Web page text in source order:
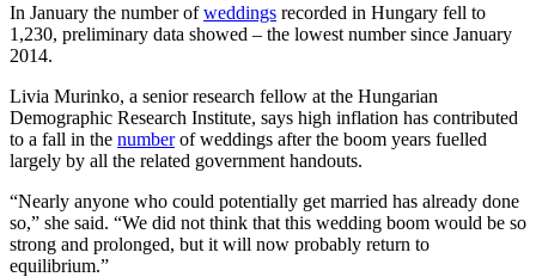
In January the number ofweddings recorded in Hungary fell to
1,230, preliminary data showed – the lowest number since January
2014.
Livia Murinko, a senior research fellow at the Hungarian
Demographic Research Institute, says high inflation has contributed
to a fall in the numberof weddings after the boom years fuelled
largely by all the related government handouts.
“Nearly anyone who could potentially get married has already done
so,” she said. “We did not think that this wedding boom would be so
strong and prolonged, but it will now probably return to
equilibrium.”